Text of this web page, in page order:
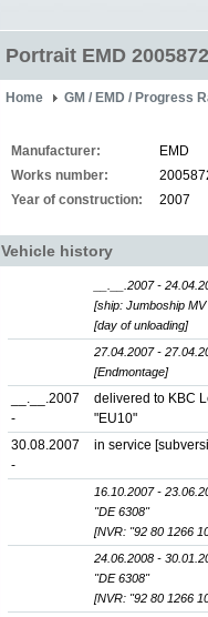
Portrait EMD
Home GM / EMD / Progress
Manufacturer:
EMD
Works number:
Year of construction:
2007
Vehicle history
__.__.2007 -
[ship: Jumboship
[day of unloading]
27.04.2007 -
[Endmontage]
__.__.2007
-
delivered to KBC
"EU10"
30.08.2007
-
in service
16.10.2007 -
"DE 6308"
[NVR: "92 80 1266
24.06.2008 -
"DE 6308"
[NVR: "92 80 1266